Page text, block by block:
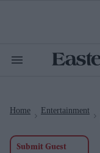
Search
Home Entertainment
Submit Guest